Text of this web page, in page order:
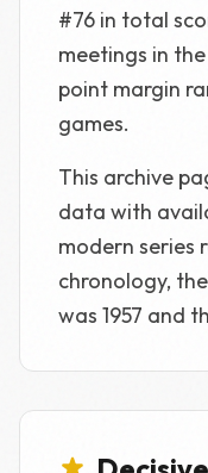
#76 in total
meetings in
point margin
games.
This archive
data with
modern series
chronology,
was 1957 and